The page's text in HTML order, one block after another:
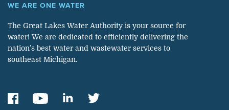
WE ARE ONE WATER
The Great Lakes Water Authority is your source for
water! We are dedicated to efficiently delivering the
nation’s best water and wastewater services to
southeast Michigan.